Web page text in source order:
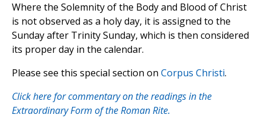
Where the Solemnity of the Body and Blood of Christ
is not observed as a holy day, it is assigned to the
Sunday after Trinity Sunday, which is then considered
its proper day in the calendar.
Please see this special section on Corpus Christi.
Click here for commentary on the readings in the
Extraordinary Form of the Roman Rite.